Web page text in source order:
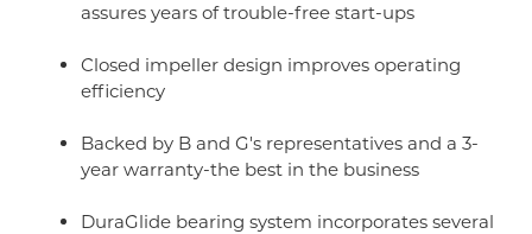
assures years of trouble-free start-ups
Closed impeller design improves operating
efficiency
Backed by B and G's representatives and a 3-
year warranty-the best in the business
DuraGlide bearing system incorporates several